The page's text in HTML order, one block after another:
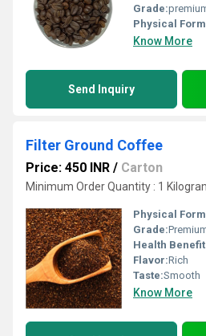
Grade:
Physical
Know More
Send Inquiry
Filter Ground Coffee
Price: 450 INR / Carton
Minimum Order Quantity : 1
Physical
Grade:
Health
Flavor:Rich
Taste:Smooth
Know More